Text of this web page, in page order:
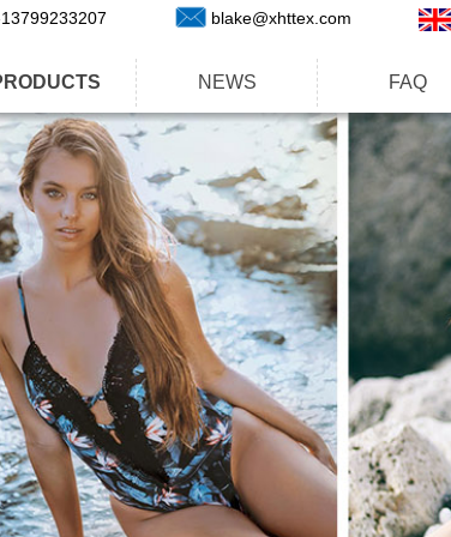
NEWS FAQ
3799233207 blake@xhttex.com